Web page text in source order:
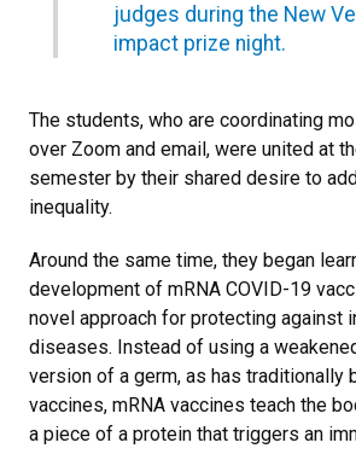
judges during the New
impact prize night.
The students, who are coordinating
over Zoom and email, were united at
semester by their shared desire to
inequality.
Around the same time, they began
development of mRNA COVID-19
novel approach for protecting against
diseases. Instead of using a
version of a germ, as has traditionally
vaccines, mRNA vaccines teach the
a piece of a protein that triggers an